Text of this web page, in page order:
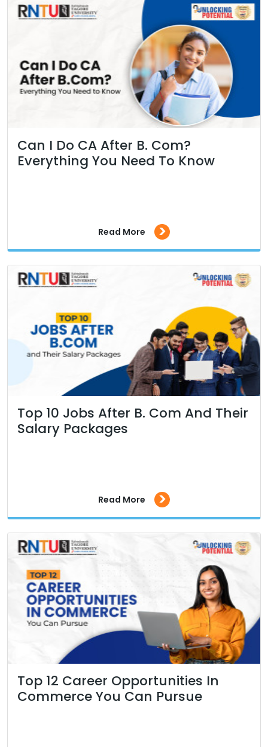
Can I Do CA After B. Com?
Everything You Need To Know
Read More >
Top 10 Jobs After B. Com And Their
Salary Packages
Read More >
Top 12 Career Opportunities In
Commerce You Can Pursue